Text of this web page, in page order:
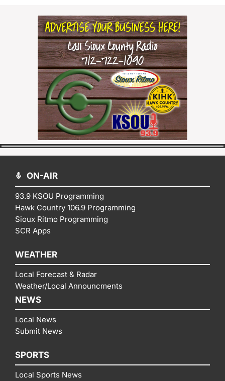
ON-AIR
93.9 KSOU Programming
Hawk Country 106.9 Programming
Sioux Ritmo Programming
SCR Apps
WEATHER
Local Forecast & Radar
Weather/Local Announcments
NEWS
Local News
Submit News
SPORTS
Local Sports News